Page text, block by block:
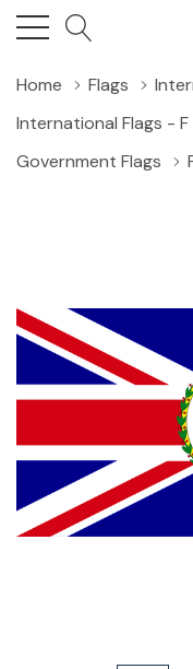
Home Flags
International Flags - F
Government Flags